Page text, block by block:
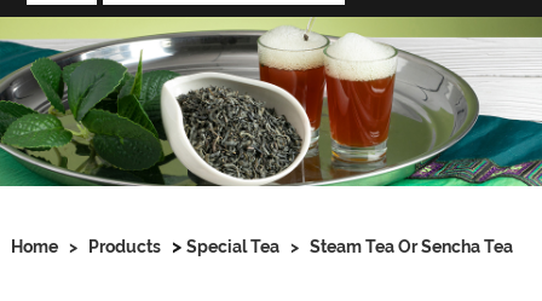
Home > Products > Special Tea > Steam Tea Or Sencha Tea